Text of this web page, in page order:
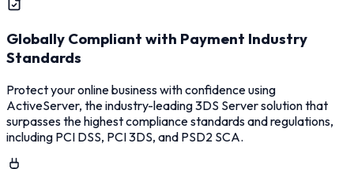
Globally Compliant with Payment Industry
Standards
Protect your online business with confidence using
ActiveServer, the industry-leading 3DS Server solution that
surpasses the highest compliance standards and regulations,
including PCI DSS, PCI 3DS, and PSD2 SCA.